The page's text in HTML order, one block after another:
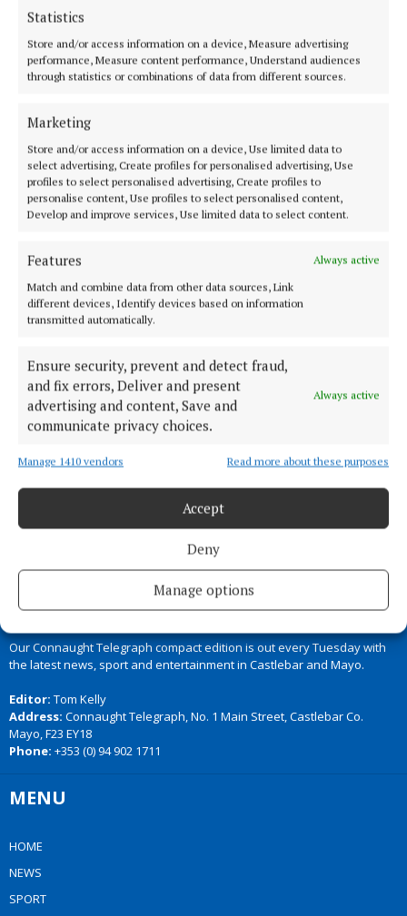
Statistics
Store and/or access information on a device, Measure advertising
performance, Measure content performance, Understand audiences
through statistics or combinations of data from different sources.
Marketing
Store and/or access information on a device, Use limited data to
select advertising, Create profiles for personalised advertising, Use
profiles to select personalised advertising, Create profiles to
personalise content, Use profiles to select personalised content,
Develop and improve services, Use limited data to select content.
Features
Always active
Match and combine data from other data sources, Link
different devices, Identify devices based on information
transmitted automatically.
Ensure security, prevent and detect fraud,
and fix errors, Deliver and present
advertising and content, Save and
communicate privacy choices.
Always active
Manage 1410 vendors Read more about these purposes
Accept
Deny
Manage options
Published:Fri 4 Jul 2025, 7:00 AM
Back to top
Our Connaught Telegraph compact edition is out every Tuesday with
the latest news, sport and entertainment in Castlebar and Mayo.
Editor: Tom Kelly
Address: Connaught Telegraph, No. 1 Main Street, Castlebar Co.
Mayo, F23 EY18
Phone: +353 (0) 94 902 1711
MENU
HOME
NEWS
SPORT